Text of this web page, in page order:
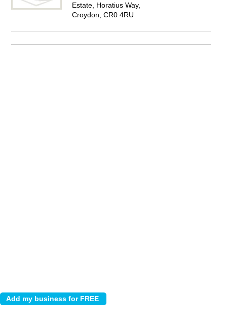
Estate, Horatius Way,
Croydon, CR0 4RU